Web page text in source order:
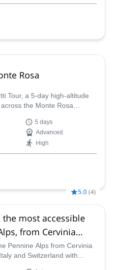
Rosa
Tour, a 5-day high-altitude
the Monte Rosa
and overnight in remote
5 days
Advanced
High
5.0 (4)
most accessible
from Cervinia
Pennine Alps from Cervinia
and Switzerland with